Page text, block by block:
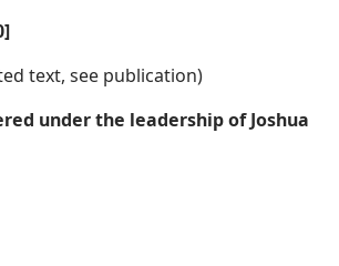
text, see publication)
under the leadership of Joshua